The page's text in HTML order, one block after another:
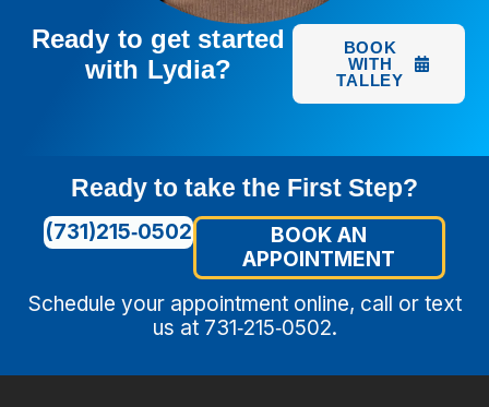
Ready to get started
with Lydia?
BOOK
WITH
TALLEY
Ready to take the First Step?
(731)215‑0502
BOOK AN
APPOINTMENT
Schedule your appointment online, call or text
us at 731‑215‑0502.